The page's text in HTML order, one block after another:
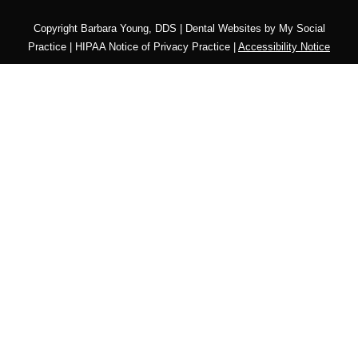
Copyright Barbara Young, DDS | Dental Websites byMy Social
Practice
HIPAA Notice of Privacy Practice Accessibility Notice